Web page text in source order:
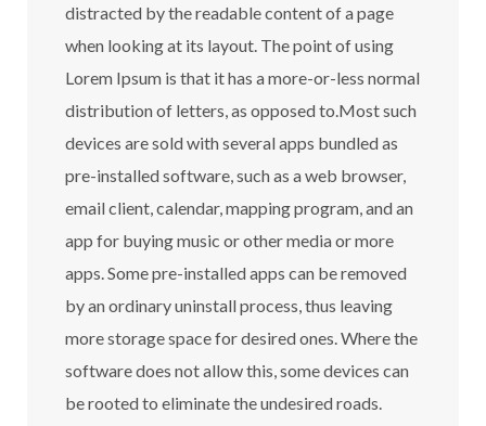
distracted by the readable content of a page
when looking at its layout. The point of using
Lorem Ipsum is that it has a more-or-less normal
distribution of letters, as opposed to.Most such
devices are sold with several apps bundled as
pre-installed software, such as a web browser,
email client, calendar, mapping program, and an
app for buying music or other media or more
apps. Some pre-installed apps can be removed
by an ordinary uninstall process, thus leaving
more storage space for desired ones. Where the
software does not allow this, some devices can
be rooted to eliminate the undesired roads.